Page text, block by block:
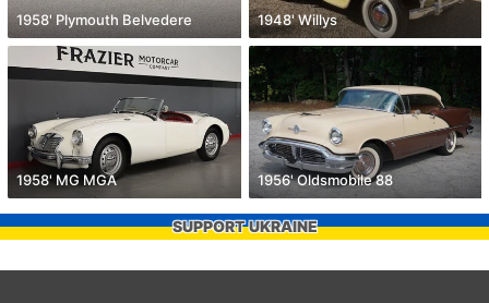
1958' Plymouth Belvedere 1948' Willys
1958' MG MGA 1956' Oldsmobile 88
SUPPORT UKRAINE